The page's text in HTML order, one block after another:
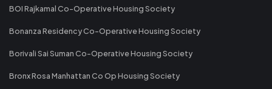
BOI Rajkamal Co-Operative Housing Society
Bonanza Residency Co-Operative Housing Society
Borivali Sai Suman Co-Operative Housing Society
Bronx Rosa Manhattan Co Op Housing Society